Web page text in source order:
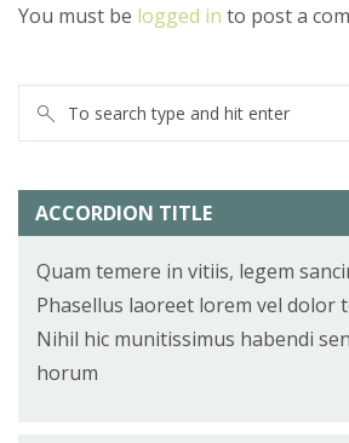
You must be logged in to post a
ACCORDION TITLE
Quam temere in vitiis, legem
Phasellus laoreet lorem vel dolor
Nihil hic munitissimus habendi
horum